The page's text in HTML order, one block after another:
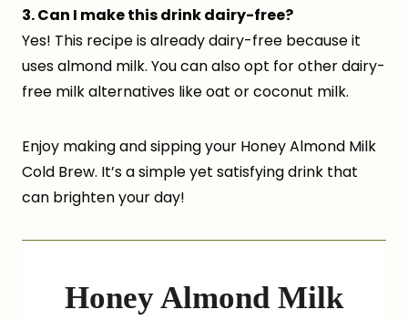
3. Can I make this drink dairy-free?
Yes! This recipe is already dairy-free because it
uses almond milk. You can also opt for other dairy-
free milk alternatives like oat or coconut milk.
Enjoy making and sipping your Honey Almond Milk
Cold Brew. It’s a simple yet satisfying drink that
can brighten your day!
Honey Almond Milk